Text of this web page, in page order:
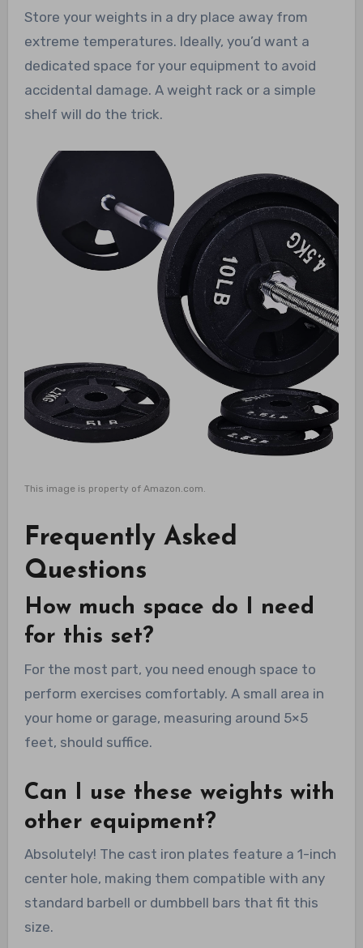
Store your weights in a dry place away from
extreme temperatures. Ideally, you’d want a
dedicated space for your equipment to avoid
accidental damage. A weight rack or a simple
shelf will do the trick.
This image is property of Amazon.com.
Frequently Asked
Questions
How much space do I need
for this set?
For the most part, you need enough space to
perform exercises comfortably. A small area in
your home or garage, measuring around 5×5
feet, should suffice.
Can I use these weights with
other equipment?
Absolutely! The cast iron plates feature a 1-inch
center hole, making them compatible with any
standard barbell or dumbbell bars that fit this
size.